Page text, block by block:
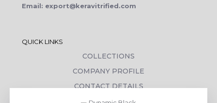
Email: export@keravitrified.com
QUICK LINKS
COLLECTIONS
COMPANY PROFILE
CONTACT DETAILS
DOWNLOADS